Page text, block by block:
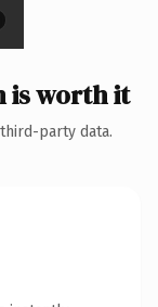
is worth it
party data.